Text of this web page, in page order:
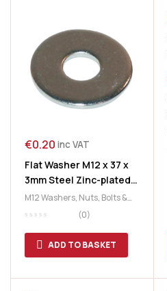
€0.20 inc VAT
Flat Washer M12 x 37 x
3mm Steel Zinc-plated
(Coach Bolt)
M12 Washers, Nuts, Bolts &
Washers
Washers
(0)
ADD TO BASKET